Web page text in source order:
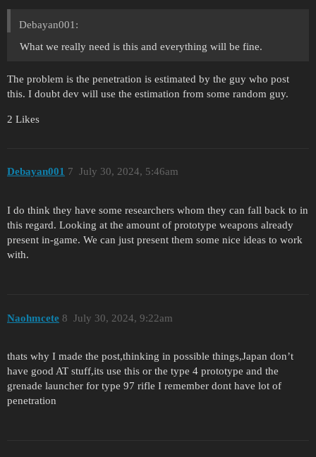
Debayan001:
What we really need is this and everything will be fine.
The problem is the penetration is estimated by the guy who post
this. I doubt dev will use the estimation from some random guy.
2 Likes
Debayan001 July 30, 2024, 5:46am
7
I do think they have some researchers whom they can fall back to in
this regard. Looking at the amount of prototype weapons already
present in-game. We can just present them some nice ideas to work
with.
Naohmcete July 30, 2024, 9:22am
8
thats why I made the post,thinking in possible things,Japan don’t
have good AT stuff,its use this or the type 4 prototype and the
grenade launcher for type 97 rifle I remember dont have lot of
penetration